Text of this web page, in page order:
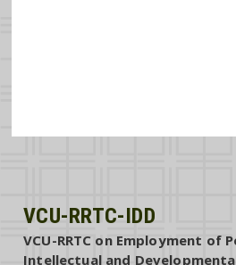
VCU-RRTC-IDD
VCU-RRTC on Employment of
Intellectual and